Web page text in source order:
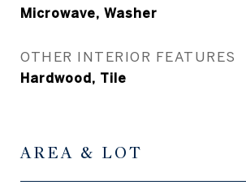
Microwave, Washer
OTHER INTERIOR FEATURES
Hardwood, Tile
AREA & LOT